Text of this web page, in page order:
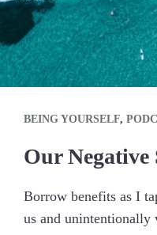
BEING YOURSELF,
Our Negative
Borrow benefits as I
us and unintentionally